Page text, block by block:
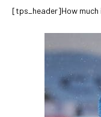
[tps_header]How